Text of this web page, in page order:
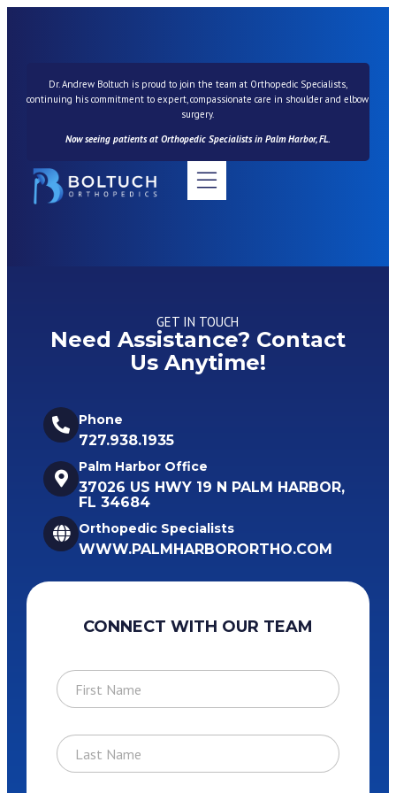
Dr. Andrew Boltuch is proud to join the team at Orthopedic Specialists,
continuing his commitment to expert, compassionate care in shoulder and elbow
surgery.
Now seeing patients at Orthopedic Specialists in Palm Harbor, FL.
GET IN TOUCH
Need Assistance? Contact
Us Anytime!
Phone
727.938.1935
Palm Harbor Office
37026 US HWY 19 N PALM HARBOR,
FL 34684
Orthopedic Specialists
WWW.PALMHARBORORTHO.COM
CONNECT WITH OUR TEAM
F
i
t
N
L
a